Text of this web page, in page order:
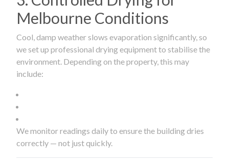
Melbourne Conditions
Cool, damp weather slows evaporation significantly, so
we set up professional drying equipment to stabilise the
environment. Depending on the property, this may
include:
We monitor readings daily to ensure the building dries
correctly — not just quickly.